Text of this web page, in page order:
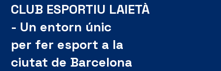
CLUB ESPORTIU LAIETÀ
- Un entorn únic
per fer esport a la
ciutat de Barcelona